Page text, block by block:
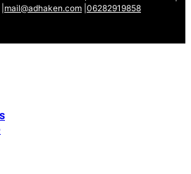
mail@adhaken.com 06282919858